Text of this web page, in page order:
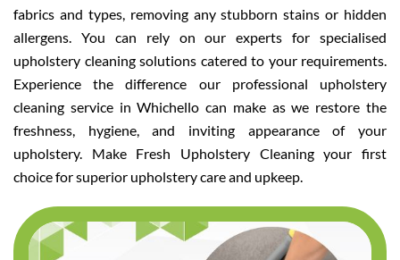
fabrics and types, removing any stubborn stains or hidden
allergens. You can rely on our experts for specialised
upholstery cleaning solutions catered to your requirements.
Experience the difference our professional upholstery
cleaning service in Whichello can make as we restore the
freshness, hygiene, and inviting appearance of your
upholstery. Make Fresh Upholstery Cleaning your first
choice for superior upholstery care and upkeep.